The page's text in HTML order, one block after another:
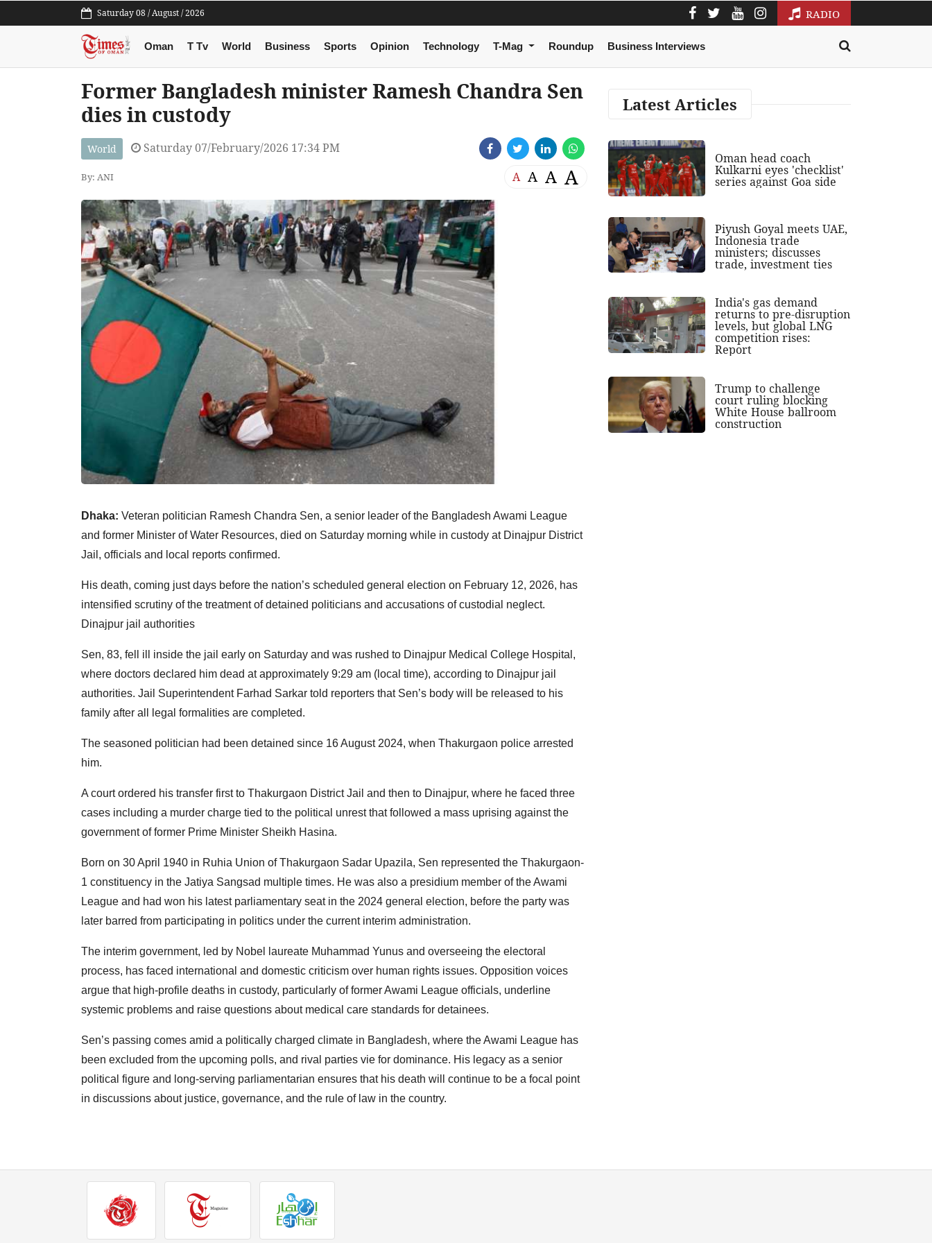
Saturday 08 / August / 2026 RADIO
Oman T Tv World Business Sports Opinion Technology T-Mag Roundup Business Interviews
Former Bangladesh minister Ramesh Chandra Sen
dies in custody
World Saturday 07/February/2026 17:34 PM
By: ANI A A A A
Dhaka: Veteran politician Ramesh Chandra Sen, a senior leader of the Bangladesh Awami League
and former Minister of Water Resources, died on Saturday morning while in custody at Dinajpur District
Jail, officials and local reports confirmed.
His death, coming just days before the nation’s scheduled general election on February 12, 2026, has
intensified scrutiny of the treatment of detained politicians and accusations of custodial neglect.
Dinajpur jail authorities
Sen, 83, fell ill inside the jail early on Saturday and was rushed to Dinajpur Medical College Hospital,
where doctors declared him dead at approximately 9:29 am (local time), according to Dinajpur jail
authorities. Jail Superintendent Farhad Sarkar told reporters that Sen’s body will be released to his
family after all legal formalities are completed.
The seasoned politician had been detained since 16 August 2024, when Thakurgaon police arrested
him.
A court ordered his transfer first to Thakurgaon District Jail and then to Dinajpur, where he faced three
cases including a murder charge tied to the political unrest that followed a mass uprising against the
government of former Prime Minister Sheikh Hasina.
Born on 30 April 1940 in Ruhia Union of Thakurgaon Sadar Upazila, Sen represented the Thakurgaon-
1 constituency in the Jatiya Sangsad multiple times. He was also a presidium member of the Awami
League and had won his latest parliamentary seat in the 2024 general election, before the party was
later barred from participating in politics under the current interim administration.
The interim government, led by Nobel laureate Muhammad Yunus and overseeing the electoral
process, has faced international and domestic criticism over human rights issues. Opposition voices
argue that high-profile deaths in custody, particularly of former Awami League officials, underline
systemic problems and raise questions about medical care standards for detainees.
Sen’s passing comes amid a politically charged climate in Bangladesh, where the Awami League has
been excluded from the upcoming polls, and rival parties vie for dominance. His legacy as a senior
political figure and long-serving parliamentarian ensures that his death will continue to be a focal point
in discussions about justice, governance, and the rule of law in the country.
Latest Articles
Oman head coach
Kulkarni eyes 'checklist'
series against Goa side
Piyush Goyal meets UAE,
Indonesia trade
ministers; discusses
trade, investment ties
India's gas demand
returns to pre-disruption
levels, but global LNG
competition rises:
Report
Trump to challenge
court ruling blocking
White House ballroom
construction